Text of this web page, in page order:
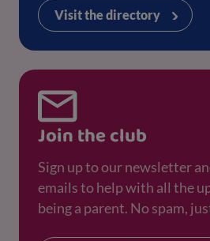
Visit the directory
Join the club
Sign up to our newsletter
emails to help with all the
being a parent. No spam,